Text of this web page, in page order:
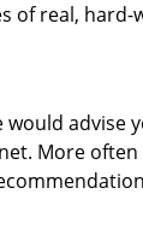
of real,
advise
More